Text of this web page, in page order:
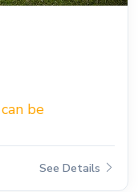
be
See Details